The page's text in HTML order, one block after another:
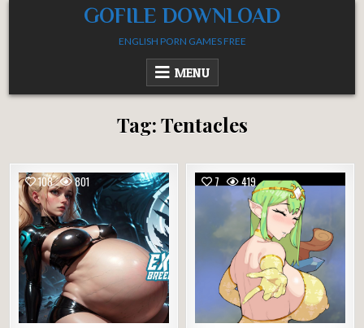
GOFILE DOWNLOAD
ENGLISH PORN GAMES FREE
MENU
Tag:Tentacles
108 801 7 419